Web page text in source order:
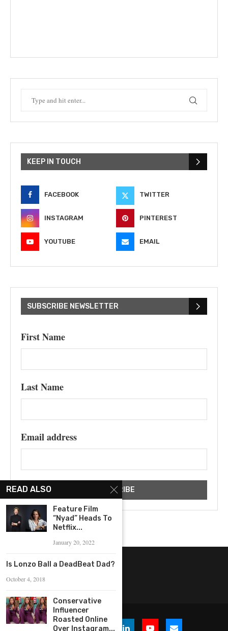
KEEP IN TOUCH
FACEBOOK TWITTER
INSTAGRAM PINTEREST
YOUTUBE EMAIL
SUBSCRIBE NEWSLETTER
First Name
Last Name
Email address
READ ALSO
Feature Film
“Nyad” Heads To
Netflix...
January 20, 2022
Is Lonzo Ball a DeadBeat Dad?
October 4, 2018
Conservative
Influencer
Roasted Online
Over Instagram...